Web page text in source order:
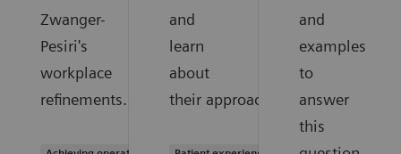
Zwanger-
Pesiri's
workplace
refinements.
and
learn
about
their approaches.
and
examples
to
answer
this